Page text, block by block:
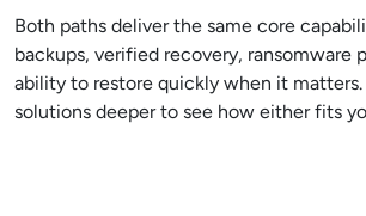
Both paths deliver the same core
backups, verified recovery, ransomware
ability to restore quickly when it matters.
solutions deeper to see how either fits